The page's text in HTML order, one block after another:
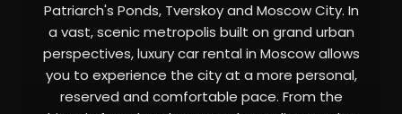
Patriarch's Ponds, Tverskoy and Moscow City. In
a vast, scenic metropolis built on grand urban
perspectives, luxury car rental in Moscow allows
you to experience the city at a more personal,
reserved and comfortable pace. From the